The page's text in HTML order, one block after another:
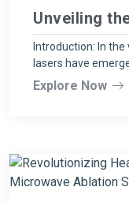
Unveiling
Introduction: In
lasers have
Explore Now